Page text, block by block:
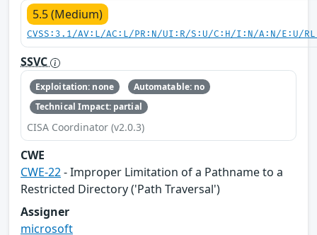
5.5 (Medium)
CVSS:3.1/AV:L/AC:L/PR:N/UI:R/S:U/C:H/I:N/A:N/E:U/
SSVC
Exploitation: none
Automatable: no
Technical Impact: partial
CISA Coordinator (v2.0.3)
CWE
CWE-22- Improper Limitation of a Pathname to a
Restricted Directory ('Path Traversal')
Assigner
microsoft